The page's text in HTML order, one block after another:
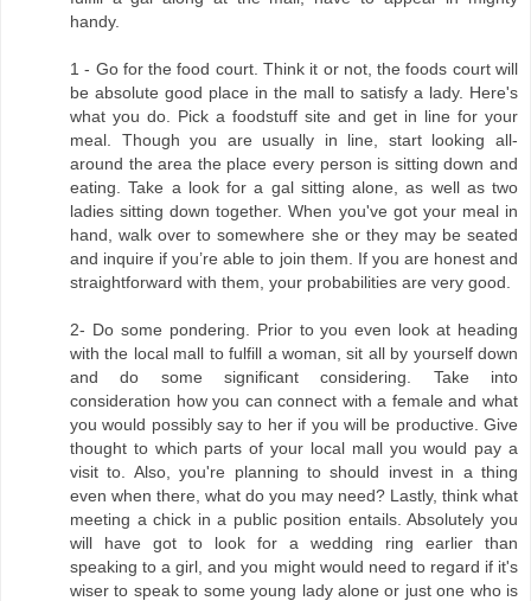
handy.
1 - Go for the food court. Think it or not, the foods court will
be absolute good place in the mall to satisfy a lady. Here's
what you do. Pick a foodstuff site and get in line for your
meal. Though you are usually in line, start looking all-
around the area the place every person is sitting down and
eating. Take a look for a gal sitting alone, as well as two
ladies sitting down together. When you've got your meal in
hand, walk over to somewhere she or they may be seated
and inquire if you’re able to join them. If you are honest and
straightforward with them, your probabilities are very good.
2- Do some pondering. Prior to you even look at heading
with the local mall to fulfill a woman, sit all by yourself down
and do some significant considering. Take into
consideration how you can connect with a female and what
you would possibly say to her if you will be productive. Give
thought to which parts of your local mall you would pay a
visit to. Also, you're planning to should invest in a thing
even when there, what do you may need? Lastly, think what
meeting a chick in a public position entails. Absolutely you
will have got to look for a wedding ring earlier than
speaking to a girl, and you might would need to regard if it's
wiser to speak to some young lady alone or just one who is